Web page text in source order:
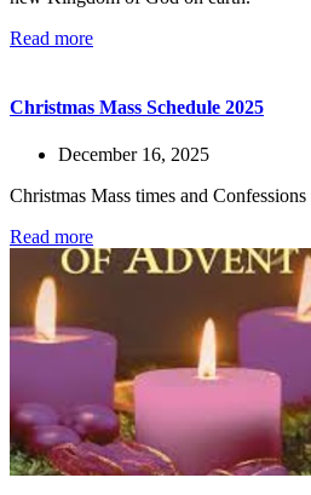
Read more
Christmas Mass Schedule 2025
December 16, 2025
Christmas Mass times and
Read more